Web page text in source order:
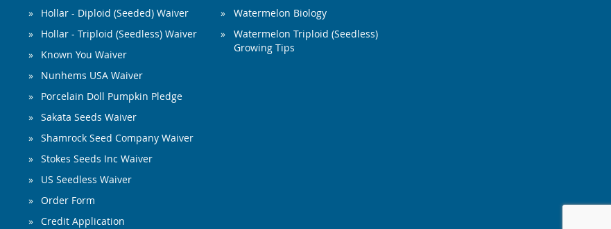
Hollar - Diploid (Seeded) Waiver
Hollar - Triploid (Seedless) Waiver
Known You Waiver
Nunhems USA Waiver
Porcelain Doll Pumpkin Pledge
Sakata Seeds Waiver
Shamrock Seed Company Waiver
Stokes Seeds Inc Waiver
US Seedless Waiver
Order Form
Credit Application
Watermelon Biology
Watermelon Triploid (Seedless)
Growing Tips